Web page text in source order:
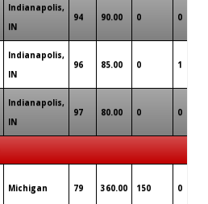
Indianapolis,
IN
94 90.00 0 0
Indianapolis,
IN
96 85.00 0 1
Indianapolis,
IN
97 80.00 0 0
Michigan 79 360.00 150 0